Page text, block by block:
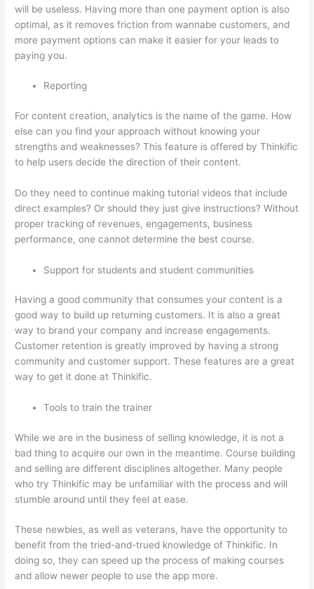
will be useless. Having more than one payment option is also
optimal, as it removes friction from wannabe customers, and
more payment options can make it easier for your leads to
paying you.
Reporting
For content creation, analytics is the name of the game. How
else can you find your approach without knowing your
strengths and weaknesses? This feature is offered by Thinkific
to help users decide the direction of their content.
Do they need to continue making tutorial videos that include
direct examples? Or should they just give instructions? Without
proper tracking of revenues, engagements, business
performance, one cannot determine the best course.
Support for students and student communities
Having a good community that consumes your content is a
good way to build up returning customers. It is also a great
way to brand your company and increase engagements.
Customer retention is greatly improved by having a strong
community and customer support. These features are a great
way to get it done at Thinkific.
Tools to train the trainer
While we are in the business of selling knowledge, it is not a
bad thing to acquire our own in the meantime. Course building
and selling are different disciplines altogether. Many people
who try Thinkific may be unfamiliar with the process and will
stumble around until they feel at ease.
These newbies, as well as veterans, have the opportunity to
benefit from the tried-and-trued knowledge of Thinkific. In
doing so, they can speed up the process of making courses
and allow newer people to use the app more.